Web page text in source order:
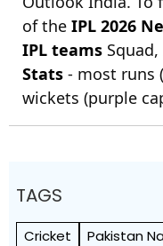
of the IPL 2026
IPL teams Squad,
Stats - most runs
wickets (purple
TAGS
Cricket
Pakistan